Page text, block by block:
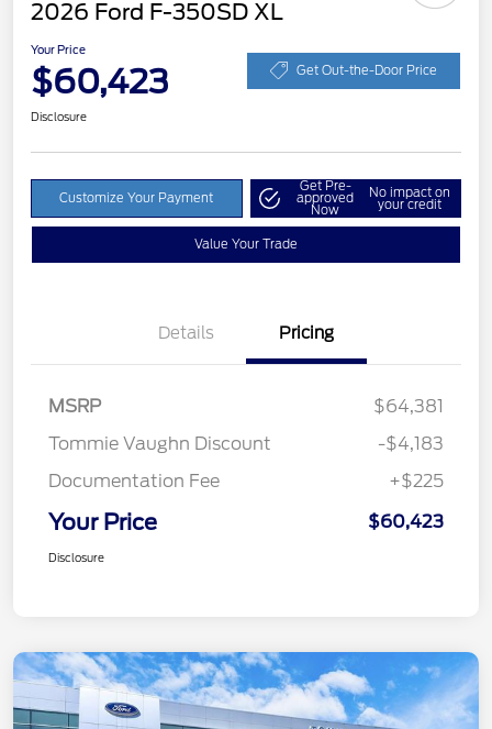
2026 Ford F-350SD XL
Your Price
$60,423 Get Out-the-Door Price
Disclosure
Customize Your Payment
Get Pre-
approved
Now
No impact on
your credit
Value Your Trade
Details Pricing
MSRP
$64,381
Tommie Vaughn Discount
-$4,183
Documentation Fee
+$225
Your Price $60,423
Disclosure